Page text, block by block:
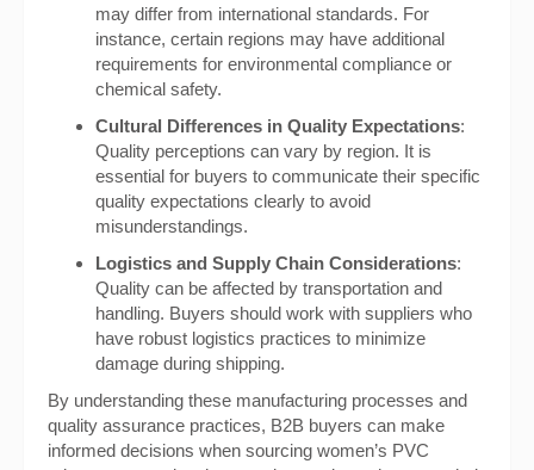
may differ from international standards. For
instance, certain regions may have additional
requirements for environmental compliance or
chemical safety.
Cultural Differences in Quality Expectations:
Quality perceptions can vary by region. It is
essential for buyers to communicate their specific
quality expectations clearly to avoid
misunderstandings.
Logistics and Supply Chain Considerations:
Quality can be affected by transportation and
handling. Buyers should work with suppliers who
have robust logistics practices to minimize
damage during shipping.
By understanding these manufacturing processes and
quality assurance practices, B2B buyers can make
informed decisions when sourcing women’s PVC